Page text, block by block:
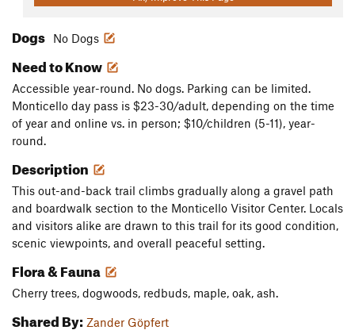
Dogs No Dogs
Need to Know
Accessible year-round. No dogs. Parking can be limited.
Monticello day pass is $23-30/adult, depending on the time
of year and online vs. in person; $10/children (5-11), year-
round.
Description
This out-and-back trail climbs gradually along a gravel path
and boardwalk section to the Monticello Visitor Center. Locals
and visitors alike are drawn to this trail for its good condition,
scenic viewpoints, and overall peaceful setting.
Flora & Fauna
Cherry trees, dogwoods, redbuds, maple, oak, ash.
Shared By: Zander Göpfert